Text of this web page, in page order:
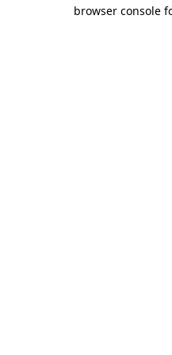
browser console